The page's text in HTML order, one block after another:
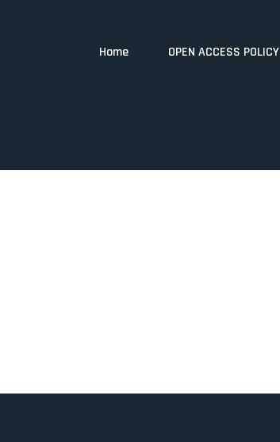
Home OPEN ACCESS POLICY